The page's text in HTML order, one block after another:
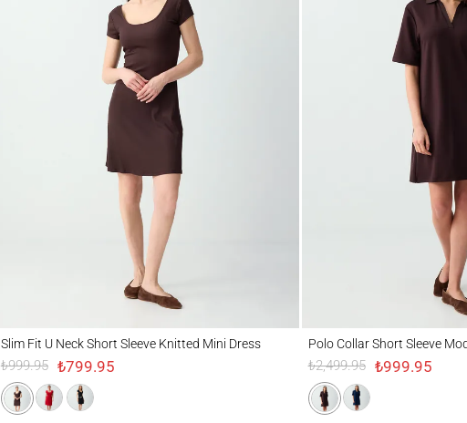
Slim Fit U Neck Short Sleeve Knitted Mini Dress
₺999.95 ₺799.95
Polo Collar Short Sleeve
₺2,499.95 ₺999.95